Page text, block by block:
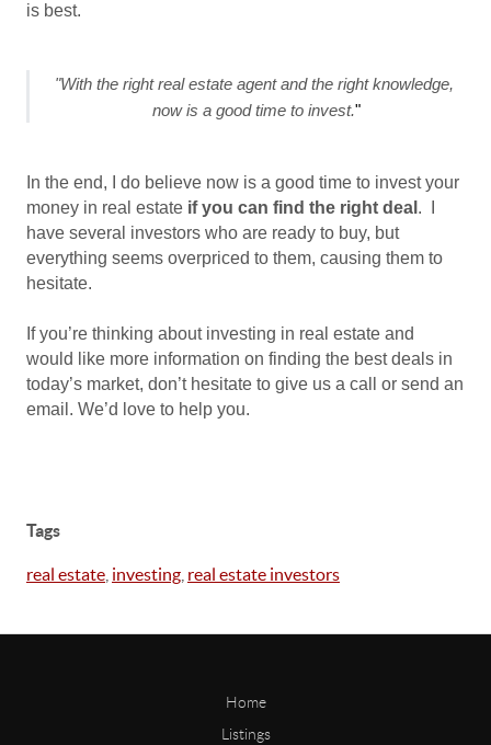
is best.
"With the right real estate agent and the right knowledge,
now is a good time to invest."
In the end, I do believe now is a good time to invest your
money in real estate if you can find the right deal .
have several investors who are ready to buy, but
everything seems overpriced to them, causing them to
hesitate.
If you’re thinking about investing in real estate and
would like more information on finding the best deals in
today’s market, don’t hesitate to give us a call or send an
email. We’d love to help you.
Tags
real estate investing real estate investors
Home
Listings